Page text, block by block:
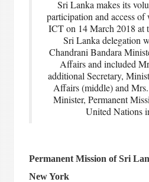
Sri Lanka makes its
participation and access of
ICT on 14 March 2018 at
Sri Lanka delegation
Chandrani Bandara
Affairs and included
additional Secretary,
Affairs (middle) and
Minister, Permanent
United Nations
Permanent Mission of Sri
New York